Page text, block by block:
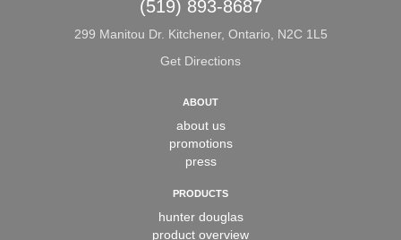
(519) 893-8687
299 Manitou Dr. Kitchener, Ontario, N2C 1L5
Get Directions
ABOUT
about us
promotions
press
PRODUCTS
hunter douglas
product overview